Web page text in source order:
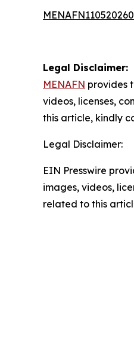
Legal Disclaimer:
MENAFN provides
videos, licenses,
this article, kindly
Legal Disclaimer:
EIN Presswire
images, videos,
related to this